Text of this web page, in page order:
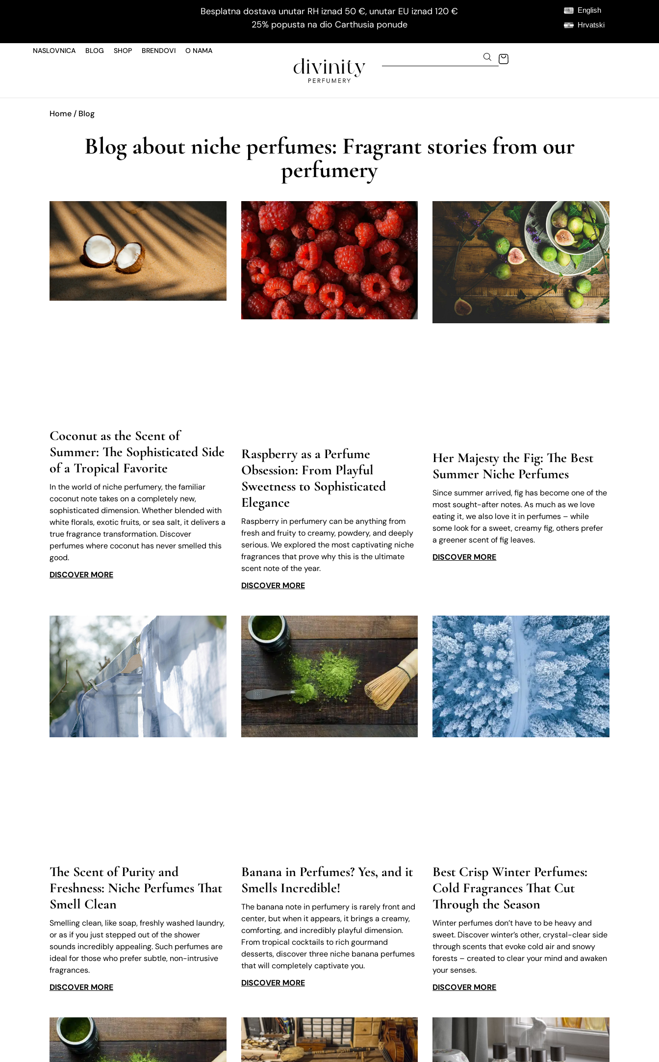
Besplatna dostava unutar RH iznad 50 €, unutar EU iznad 120 €
25% popusta na dio Carthusia ponude
English
Hrvatski
NASLOVNICA BLOG SHOP BRENDOVI O NAMA
Home/ Blog
Blog about niche perfumes: Fragrant stories from our
perfumery
Coconut as the Scent of
Summer: The Sophisticated Side
of a Tropical Favorite
In the world of niche perfumery, the familiar
coconut note takes on a completely new,
sophisticated dimension. Whether blended with
white florals, exotic fruits, or sea salt, it delivers a
true fragrance transformation. Discover
perfumes where coconut has never smelled this
good.
DISCOVER MORE
Raspberry as a Perfume
Obsession: From Playful
Sweetness to Sophisticated
Elegance
Raspberry in perfumery can be anything from
fresh and fruity to creamy, powdery, and deeply
serious. We explored the most captivating niche
fragrances that prove why this is the ultimate
scent note of the year.
DISCOVER MORE
Her Majesty the Fig: The Best
Summer Niche Perfumes
Since summer arrived, fig has become one of the
most sought-after notes. As much as we love
eating it, we also love it in perfumes – while
some look for a sweet, creamy fig, others prefer
a greener scent of fig leaves.
DISCOVER MORE
The Scent of Purity and
Freshness: Niche Perfumes That
Smell Clean
Smelling clean, like soap, freshly washed laundry,
or as if you just stepped out of the shower
sounds incredibly appealing. Such perfumes are
ideal for those who prefer subtle, non-intrusive
fragrances.
DISCOVER MORE
Banana in Perfumes? Yes, and it
Smells Incredible!
The banana note in perfumery is rarely front and
center, but when it appears, it brings a creamy,
comforting, and incredibly playful dimension.
From tropical cocktails to rich gourmand
desserts, discover three niche banana perfumes
that will completely captivate you.
DISCOVER MORE
Best Crisp Winter Perfumes:
Cold Fragrances That Cut
Through the Season
Winter perfumes don’t have to be heavy and
sweet. Discover winter’s other, crystal-clear side
through scents that evoke cold air and snowy
forests – created to clear your mind and awaken
your senses.
DISCOVER MORE